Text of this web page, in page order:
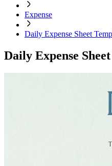
Expense
Daily Expense Sheet
Daily Expense